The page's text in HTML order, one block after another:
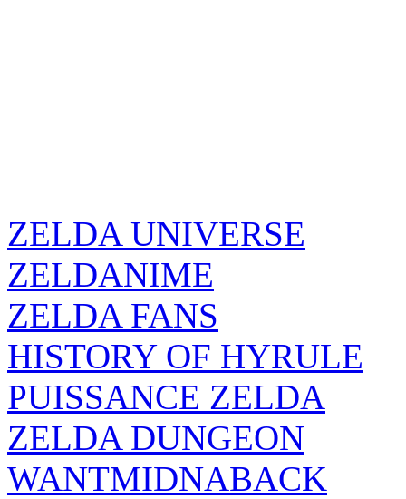
ZELDA UNIVERSE
ZELDANIME
ZELDA FANS
HISTORY OF HYRULE
PUISSANCE ZELDA
ZELDA DUNGEON
WANTMIDNABACK